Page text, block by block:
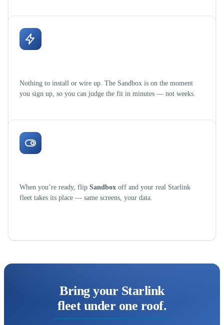
Nothing to install or wire up. The Sandbox is on the moment
you sign up, so you can judge the fit in minutes — not weeks.
When you’re ready, flip Sandboxoff and your real Starlink
fleet takes its place — same screens, your data.
Bring your Starlink
fleet under one roof.